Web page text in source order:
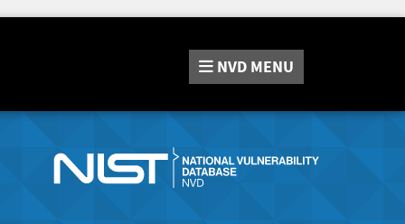
NVD MENU